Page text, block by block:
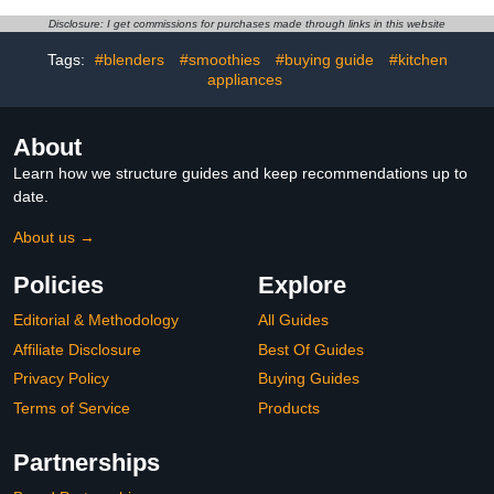
Disclosure: I get commissions for purchases made through links in this website
Tags: #blenders #smoothies #buying guide
#kitchen
appliances
About
Learn how we structure guides and keep recommendations up to
date.
About us →
Policies
Editorial & Methodology
Affiliate Disclosure
Privacy Policy
Terms of Service
Explore
All Guides
Best Of Guides
Buying Guides
Products
Partnerships